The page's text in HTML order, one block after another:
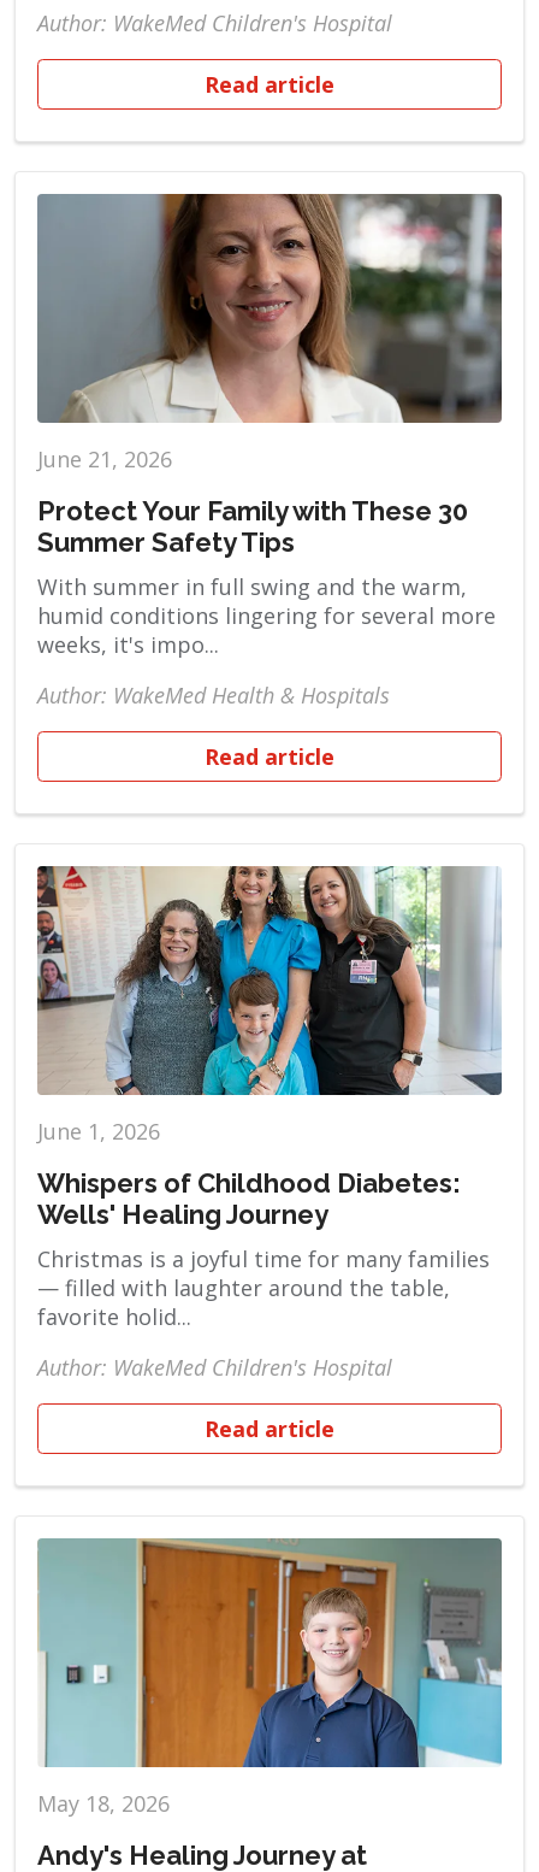
Author: WakeMed Children's Hospital
Read article
June 21, 2026
Protect Your Family with These 30
Summer Safety Tips
With summer in full swing and the warm,
humid conditions lingering for several more
weeks, it's impo...
Author: WakeMed Health & Hospitals
Read article
June 1, 2026
Whispers of Childhood Diabetes:
Wells' Healing Journey
Christmas is a joyful time for many families
— filled with laughter around the table,
favorite holid...
Author: WakeMed Children's Hospital
Read article
May 18, 2026
Andy's Healing Journey at